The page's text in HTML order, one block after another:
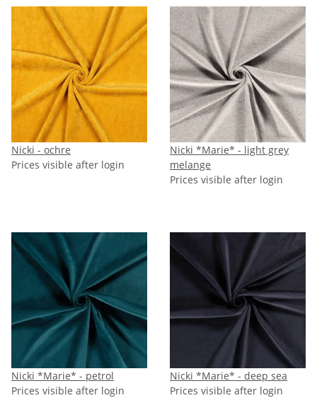
Nicki - ochre
Prices visible after login
Nicki *Marie* - light grey
melange
Prices visible after login
Nicki *Marie* - petrol
Prices visible after login
Nicki *Marie* - deep sea
Prices visible after login